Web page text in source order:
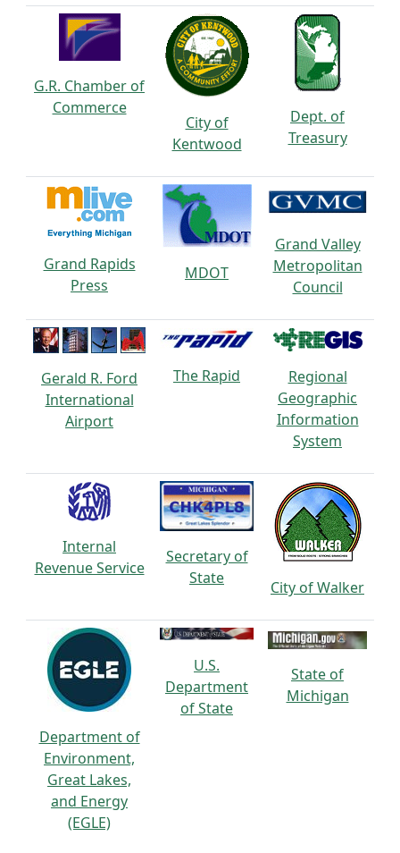
G.R. Chamber of
Commerce
City of
Kentwood
Dept. of
Treasury
Grand Rapids
Press
MDOT
Grand Valley
Metropolitan
Council
Gerald R. Ford
International
Airport
The Rapid
Regional
Geographic
Information
System
Internal
Revenue Service
Secretary of
State
City of Walker
Department of
Environment,
Great Lakes,
and Energy
(EGLE)
U.S.
Department
of State
State of
Michigan